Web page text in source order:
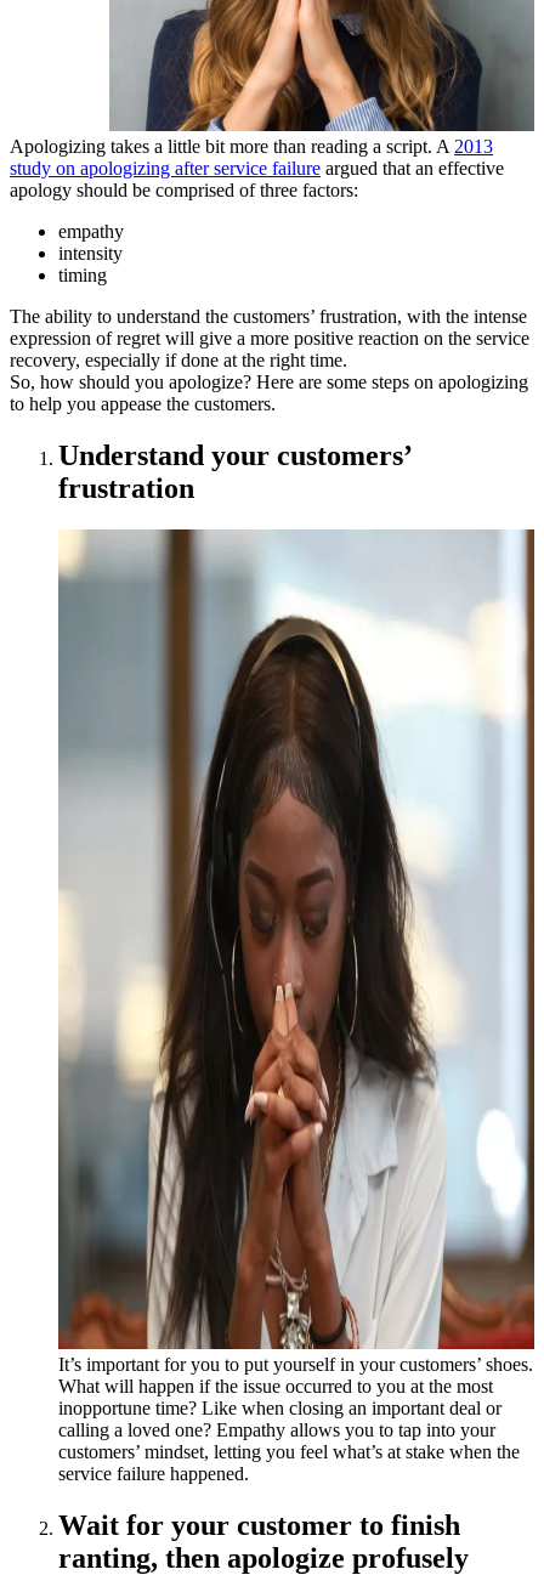
Apologizing takes a little bit more than reading a script. A 2013
study on apologizing after service failure argued that an effective
apology should be comprised of three factors:
empathy
intensity
timing
The ability to understand the customers’ frustration, with the intense
expression of regret will give a more positive reaction on the service
recovery, especially if done at the right time.
So, how should you apologize? Here are some steps on apologizing
to help you appease the customers.
Understand your customers’
frustration
It’s important for you to put yourself in your customers’ shoes.
What will happen if the issue occurred to you at the most
inopportune time? Like when closing an important deal or
calling a loved one? Empathy allows you to tap into your
customers’ mindset, letting you feel what’s at stake when the
service failure happened.
Wait for your customer to finish
ranting, then apologize profusely